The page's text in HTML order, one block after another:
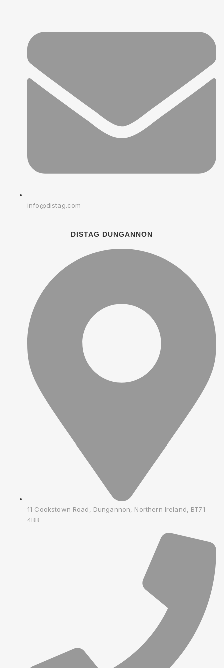
info@distag.com
DISTAG DUNGANNON
11 Cookstown Road, Dungannon, Northern Ireland, BT71
4BB